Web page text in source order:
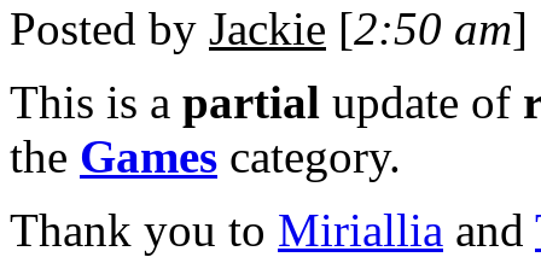
Posted by Jackie [2:50 am]
This is a partial update of
the Games category.
Thank you to Miriallia and